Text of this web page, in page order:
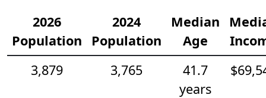
2026
Population
2024
Population
Median
Age
3,879
3,765
41.7
years